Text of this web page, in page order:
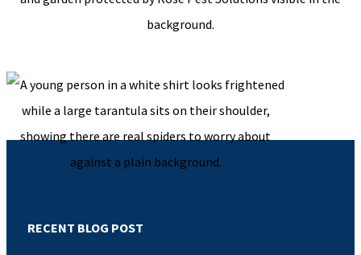
RECENT BLOG POST